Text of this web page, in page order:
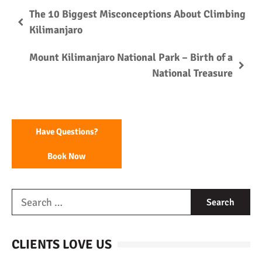
The 10 Biggest Misconceptions About Climbing
Kilimanjaro
Mount Kilimanjaro National Park – Birth of a
National Treasure
Have Questions?
Book Now
CLIENTS LOVE US